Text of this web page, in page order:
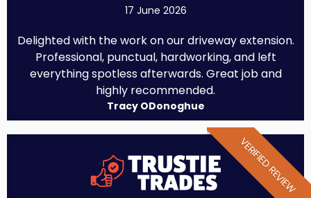
17 June 2026
Delighted with the work on our driveway extension.
Professional, punctual, hardworking, and left
everything spotless afterwards. Great job and
highly recommended.
Tracy ODonoghue
VERIFIED REVIEW